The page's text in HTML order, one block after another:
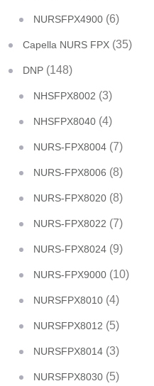
NURSFPX4900 (6)
Capella NURS FPX (35)
DNP (148)
NHSFPX8002 (3)
NHSFPX8040 (4)
NURS-FPX8004 (7)
NURS-FPX8006 (8)
NURS-FPX8020 (8)
NURS-FPX8022 (7)
NURS-FPX8024 (9)
NURS-FPX9000 (10)
NURSFPX8010 (4)
NURSFPX8012 (5)
NURSFPX8014 (3)
NURSFPX8030 (5)